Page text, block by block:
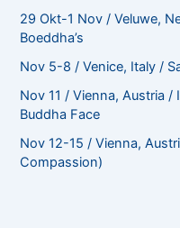
29 Okt-1 Nov / Veluwe,
Boeddha’s
Nov 5-8 / Venice, Italy /
Nov 11 / Vienna, Austria
Buddha Face
Nov 12-15 / Vienna,
Compassion)